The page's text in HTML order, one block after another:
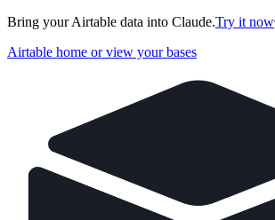
Bring your Airtable data into Claude.Try it now
Airtable home or view your bases